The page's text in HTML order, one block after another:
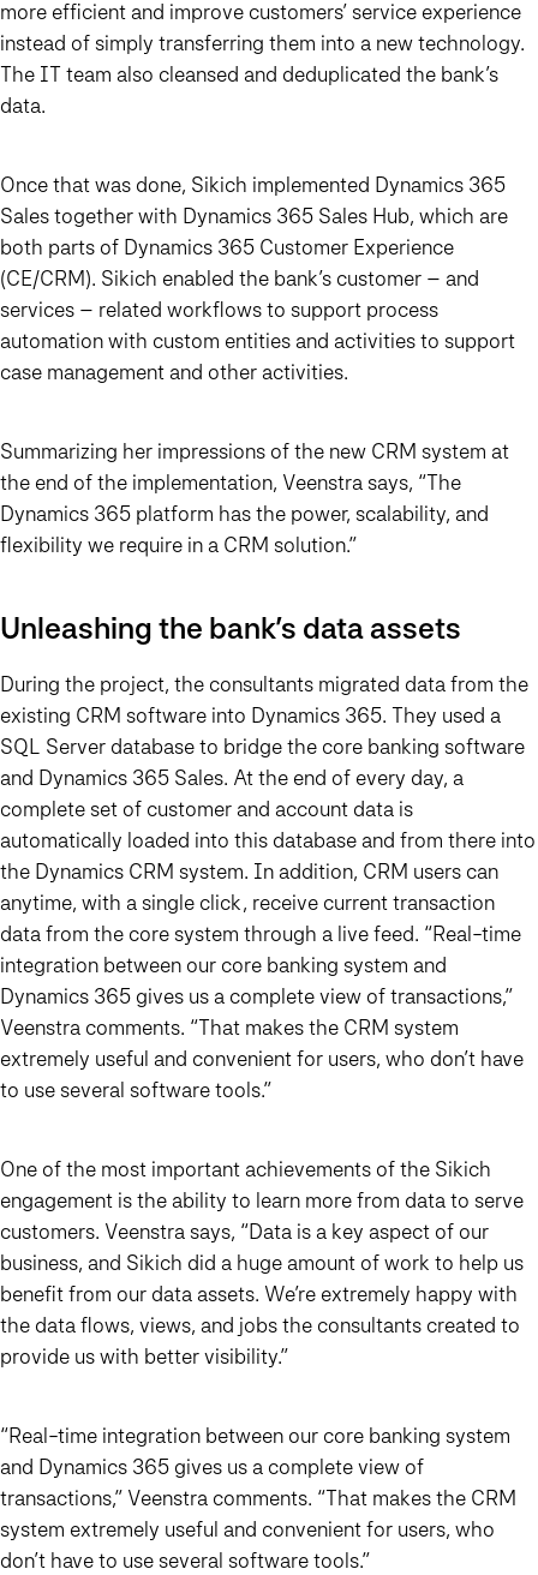
more efficient and improve customers’ service experience
instead of simply transferring them into a new technology.
The IT team also cleansed and deduplicated the bank’s
data.
Once that was done, Sikich implemented Dynamics 365
Sales together with Dynamics 365 Sales Hub, which are
both parts of Dynamics 365 Customer Experience
(CE/CRM). Sikich enabled the bank’s customer – and
services – related workflows to support process
automation with custom entities and activities to support
case management and other activities.
Summarizing her impressions of the new CRM system at
the end of the implementation, Veenstra says, “The
Dynamics 365 platform has the power, scalability, and
flexibility we require in a CRM solution.”
Unleashing the bank’s data assets
During the project, the consultants migrated data from the
existing CRM software into Dynamics 365. They used a
SQL Server database to bridge the core banking software
and Dynamics 365 Sales. At the end of every day, a
complete set of customer and account data is
automatically loaded into this database and from there into
the Dynamics CRM system. In addition, CRM users can
anytime, with a single click, receive current transaction
data from the core system through a live feed. “Real-time
integration between our core banking system and
Dynamics 365 gives us a complete view of transactions,”
Veenstra comments. “That makes the CRM system
extremely useful and convenient for users, who don’t have
to use several software tools.”
One of the most important achievements of the Sikich
engagement is the ability to learn more from data to serve
customers. Veenstra says, “Data is a key aspect of our
business, and Sikich did a huge amount of work to help us
benefit from our data assets. We’re extremely happy with
the data flows, views, and jobs the consultants created to
provide us with better visibility.”
“Real-time integration between our core banking system
and Dynamics 365 gives us a complete view of
transactions,” Veenstra comments. “That makes the CRM
system extremely useful and convenientfor users, who
don’t have to use several software tools.”